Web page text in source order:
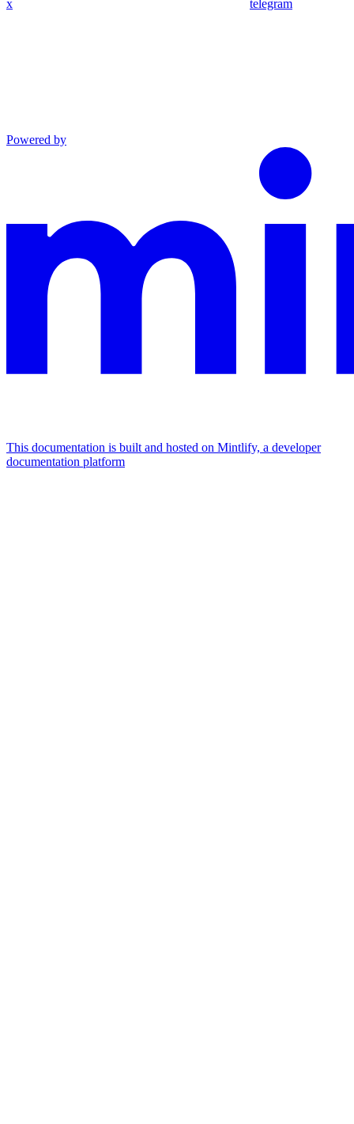
x telegram
Powered by
This documentation is built and hosted on Mintlify, a developer
documentation platform